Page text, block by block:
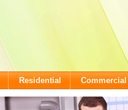
Residential Commercial